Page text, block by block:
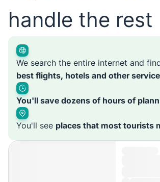
handle the rest
We search the entire internet and
best flights, hotels and other
You'll save dozens of hours of
You'll see places that most tourists